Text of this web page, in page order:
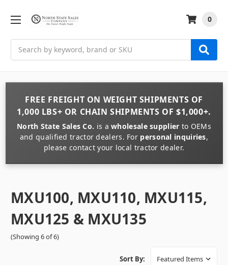
0
FREE FREIGHT ON WEIGHT SHIPMENTS OF
1,000 LBS+ OR CHAIN SHIPMENTS OF $1,000+.
North State Sales Co. is awholesale supplier to OEMs
and qualified tractor dealers. For personal inquiries,
please contact your local tractor dealer.
MXU100, MXU110, MXU115,
MXU125 & MXU135
(Showing 6 of 6)
Sort By: